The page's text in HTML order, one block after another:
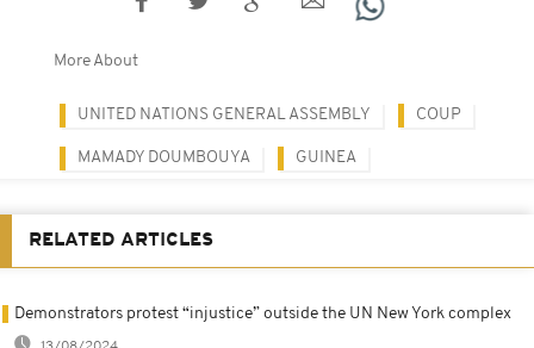
More About
UNITED NATIONS GENERAL ASSEMBLY COUP
MAMADY DOUMBOUYA GUINEA
RELATED ARTICLES
Demonstrators protest “injustice” outside the UN New York complex